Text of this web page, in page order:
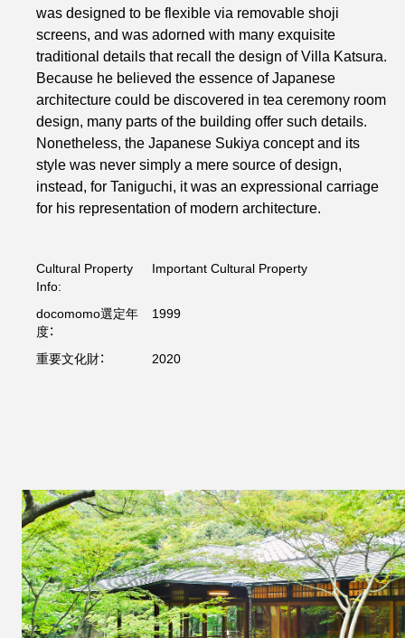
was designed to be flexible via removable shoji
screens, and was adorned with many exquisite
traditional details that recall the design of Villa Katsura.
Because he believed the essence of Japanese
architecture could be discovered in tea ceremony room
design, many parts of the building offer such details.
Nonetheless, the Japanese Sukiya concept and its
style was never simply a mere source of design,
instead, for Taniguchi, it was an expressional carriage
for his representation of modern architecture.
Cultural Property
Info:
Important Cultural Property
docomomo選定年
度：
1999
重要文化財： 2020